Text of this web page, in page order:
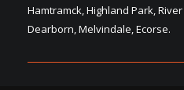
Hamtramck, Highland Park,
Dearborn, Melvindale, Ecorse.